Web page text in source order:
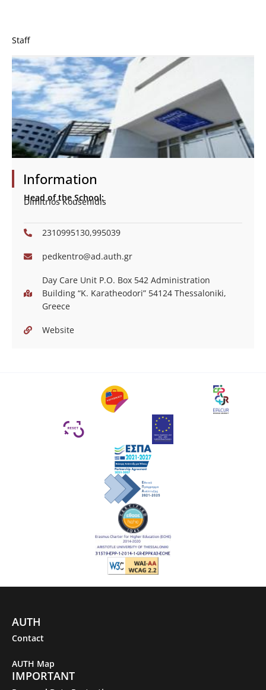
Staff
Information
Head of the School:
Dimitrios Kousenidis
2310995130,995039
pedkentro@ad.auth.gr
Day Care Unit P.O. Box 542 Administration
Building “Κ. Karatheodori” 54124 Thessaloniki,
Greece
Website
AUTH
Contact
AUTH Map
IMPORTANT